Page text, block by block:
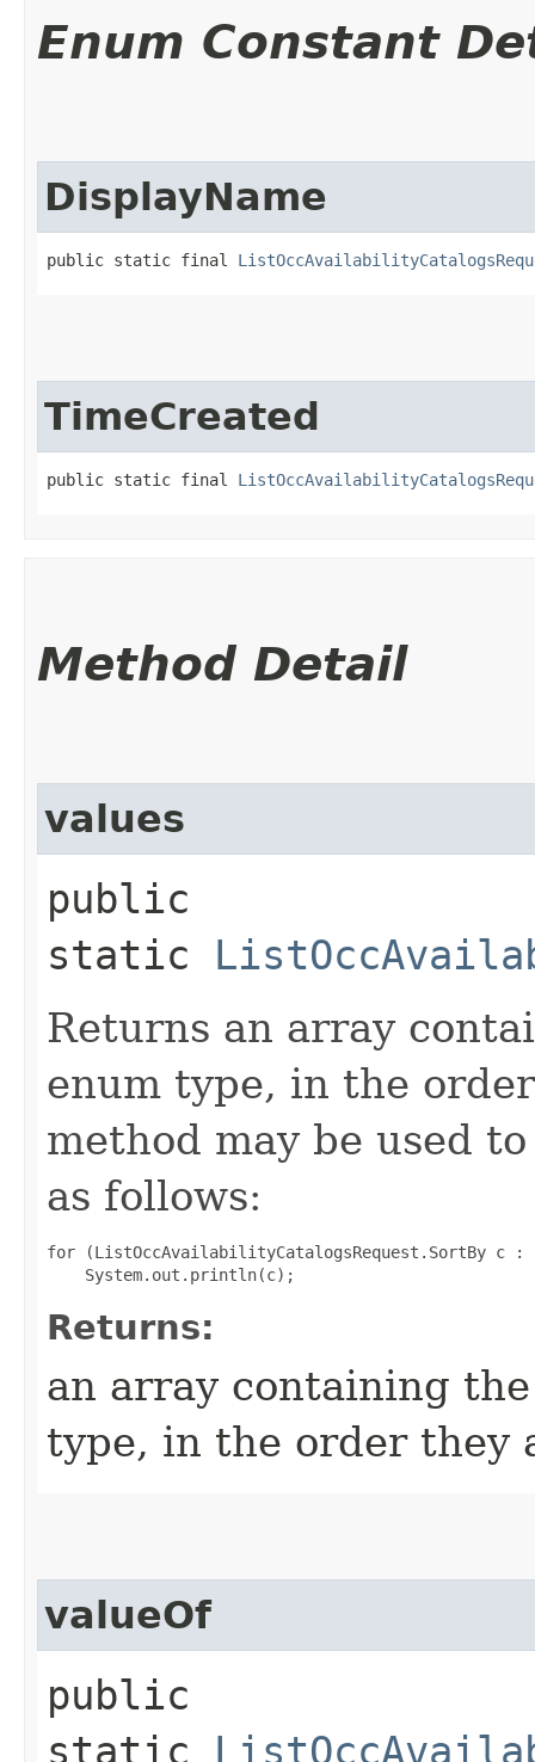
Enum Constant
DisplayName
public static final
TimeCreated
public static final
Method Detail
values
public
static
Returns an array
enum type, in the
method may be used
as follows:
for (ListOccAvailabilityCatalogsRequest.SortBy c :
Returns:
an array containing
type, in the order they
valueOf
public
static